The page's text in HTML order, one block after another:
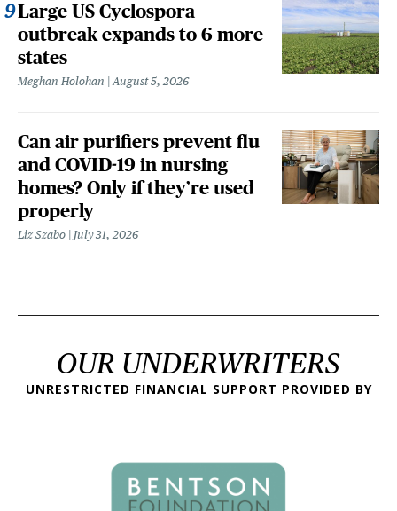
Large US Cyclospora
outbreak expands to 6 more
states
Meghan Holohan August 5, 2026
Can air purifiers prevent flu
and COVID-19 in nursing
homes? Only if they’re used
properly
Liz Szabo July 31, 2026
OUR UNDERWRITERS
UNRESTRICTED FINANCIAL SUPPORT PROVIDED BY